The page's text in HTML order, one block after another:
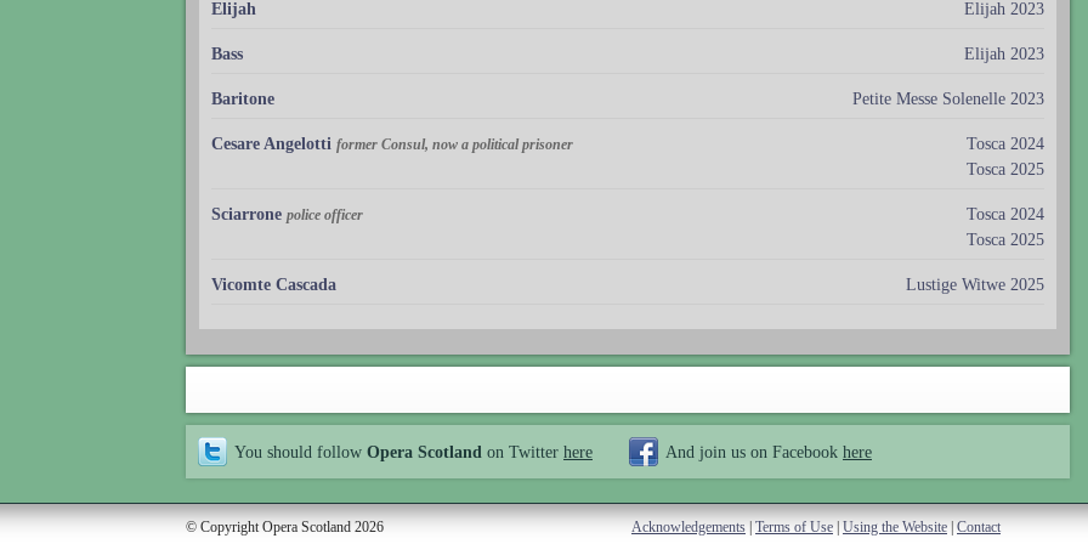
Elijah Elijah 2023
Bass Elijah 2023
Baritone Petite Messe Solenelle 2023
Cesare Angelotti former Consul, now a political prisoner
Tosca 2024
Tosca 2025
Sciarrone police officer
Tosca 2024
Tosca 2025
Vicomte Cascada Lustige Witwe 2025
You should follow Opera Scotland on Twitter here And join us on Facebook here
© Copyright Opera Scotland 2026 Acknowledgements | Terms of Use | Using the Website | Contact